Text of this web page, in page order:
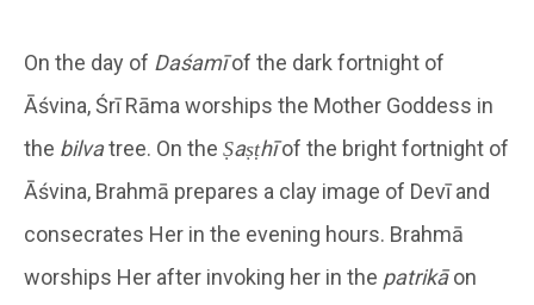
On the day of Daśamīof the dark fortnight of
Āśvina, Śrī Rāma worships the Mother Goddess in
the bilvatree. On the Ṣaṣṭhīof the bright fortnight of
Āśvina, Brahmā prepares a clay image of Devī and
consecrates Her in the evening hours. Brahmā
worships Her after invoking her in the patrikāon